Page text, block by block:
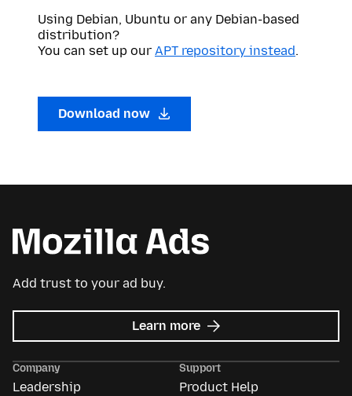
Using Debian, Ubuntu or any Debian-based
distribution?
You can set up our APT repository instead.
Download now
Add trust to your ad buy.
Learn more about
Mozilla
Company
Leadership
Support
Product Help